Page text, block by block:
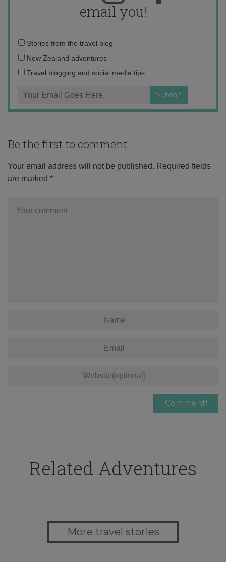
email you!
Email
address:
Stories from the travel blog
New Zealand adventures
Travel blogging and social media tips
Be the first to comment
Your email address will not be published. Required fields
are marked *
Related Adventures
More travel stories